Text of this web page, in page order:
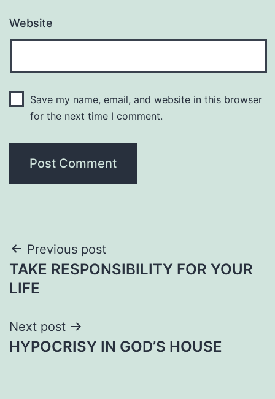
Website
Save my name, email, and website in this browser
for the next time I comment.
Post
navigation
Previous post
TAKE RESPONSIBILITY FOR YOUR
LIFE
Next post
HYPOCRISY IN GOD’S HOUSE